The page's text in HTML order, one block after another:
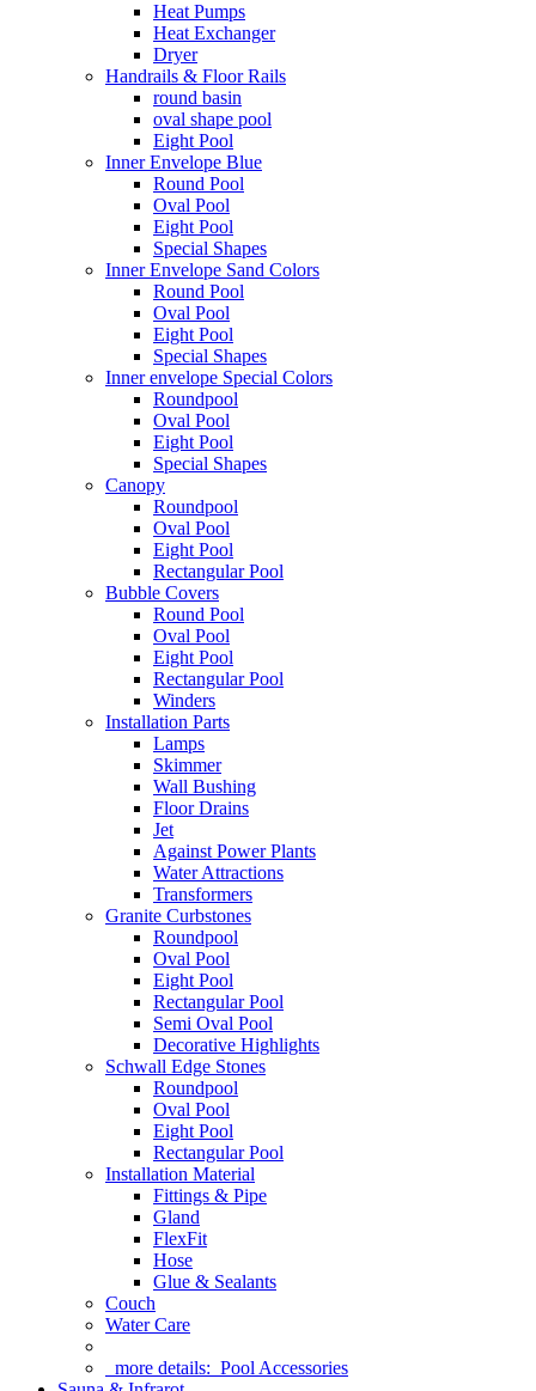
Heat Pumps
Heat Exchanger
Dryer
Handrails & Floor Rails
round basin
oval shape pool
Eight Pool
Inner Envelope Blue
Round Pool
Oval Pool
Eight Pool
Special Shapes
Inner Envelope Sand Colors
Round Pool
Oval Pool
Eight Pool
Special Shapes
Inner envelope Special Colors
Roundpool
Oval Pool
Eight Pool
Special Shapes
Canopy
Roundpool
Oval Pool
Eight Pool
Rectangular Pool
Bubble Covers
Round Pool
Oval Pool
Eight Pool
Rectangular Pool
Winders
Installation Parts
Lamps
Skimmer
Wall Bushing
Floor Drains
Jet
Against Power Plants
Water Attractions
Transformers
Granite Curbstones
Roundpool
Oval Pool
Eight Pool
Rectangular Pool
Semi Oval Pool
Decorative Highlights
Schwall Edge Stones
Roundpool
Oval Pool
Eight Pool
Rectangular Pool
Installation Material
Fittings & Pipe
Gland
FlexFit
Hose
Glue & Sealants
Couch
Water Care
more details: Pool Accessories